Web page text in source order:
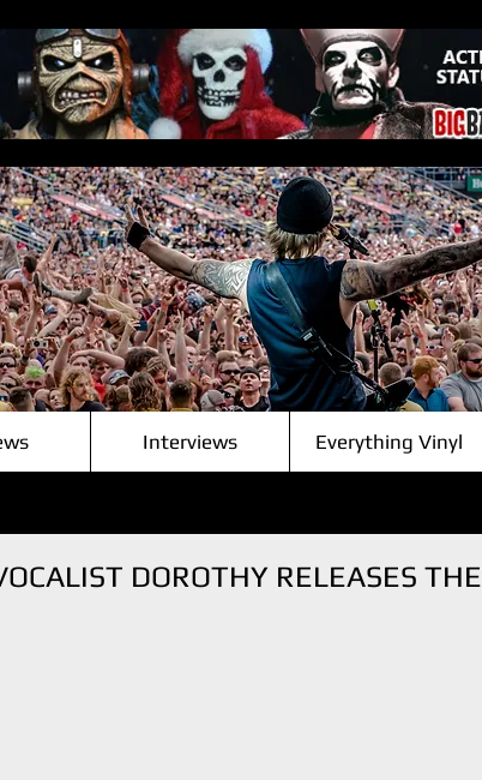
DOROTHY RELEASES THE
Interviews Everything Vinyl